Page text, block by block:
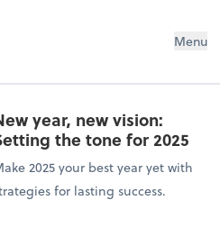
Menu
year, new vision:
the tone for 2025
2025 your best year yet with
for lasting success.